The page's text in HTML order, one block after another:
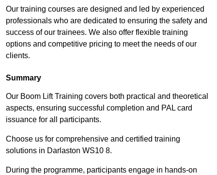
Our training courses are designed and led by experienced
professionals who are dedicated to ensuring the safety and
success of our trainees. We also offer flexible training
options and competitive pricing to meet the needs of our
clients.
Summary
Our Boom Lift Training covers both practical and theoretical
aspects, ensuring successful completion and PAL card
issuance for all participants.
Choose us for comprehensive and certified training
solutions in Darlaston WS10 8.
During the programme, participants engage in hands-on